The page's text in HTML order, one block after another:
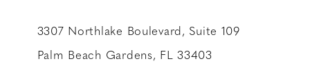
3307 Northlake Boulevard, Suite 109
Palm Beach Gardens, FL 33403